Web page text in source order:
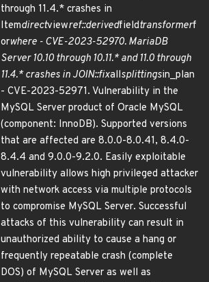
through 11.4.* crashes in
Itemdirectviewref::derivedfieldtransformerf
orwhere - CVE-2023-52970. MariaDB
Server 10.10 through 10.11.* and 11.0 through
11.4.* crashes in JOIN::fixallsplittingsin_plan
- CVE-2023-52971. Vulnerability in the
MySQL Server product of Oracle MySQL
(component: InnoDB). Supported versions
that are affected are 8.0.0-8.0.41, 8.4.0-
8.4.4 and 9.0.0-9.2.0. Easily exploitable
vulnerability allows high privileged attacker
with network access via multiple protocols
to compromise MySQL Server. Successful
attacks of this vulnerability can result in
unauthorized ability to cause a hang or
frequently repeatable crash (complete
DOS) of MySQL Server as well as